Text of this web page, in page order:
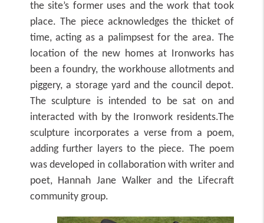
the site’s former uses and the work that took
place. The piece acknowledges the thicket of
time, acting as a palimpsest for the area. The
location of the new homes at Ironworks has
been a foundry, the workhouse allotments and
piggery, a storage yard and the council depot.
The sculpture is intended to be sat on and
interacted with by the Ironwork residents.The
sculpture incorporates a verse from a poem,
adding further layers to the piece. The poem
was developed in collaboration with writer and
poet, Hannah Jane Walker and the Lifecraft
community group.